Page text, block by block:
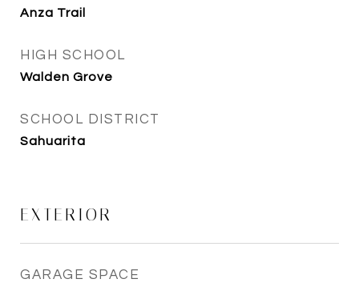
Anza Trail
HIGH SCHOOL
Walden Grove
SCHOOL DISTRICT
Sahuarita
EXTERIOR
GARAGE SPACE